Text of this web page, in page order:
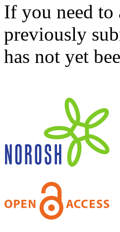
If you need to
previously
has not yet